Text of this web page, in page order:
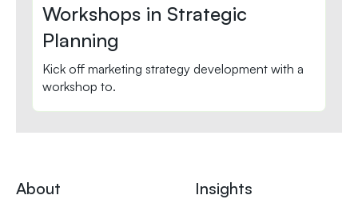
Workshops in Strategic
Planning
Kick off marketing strategy development with a
workshop to.
About
Insights